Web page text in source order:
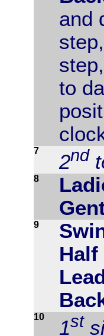
and
to
7 2nd
8
9
Half
10 1st